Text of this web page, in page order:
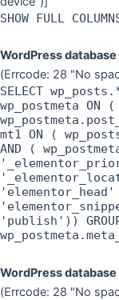
SHOW FULL
WordPress
(Errcode: 28 "No
SELECT
wp_postmeta ON
mt1 ON (
AND (
'publish'))
WordPress
(Errcode: 28 "No